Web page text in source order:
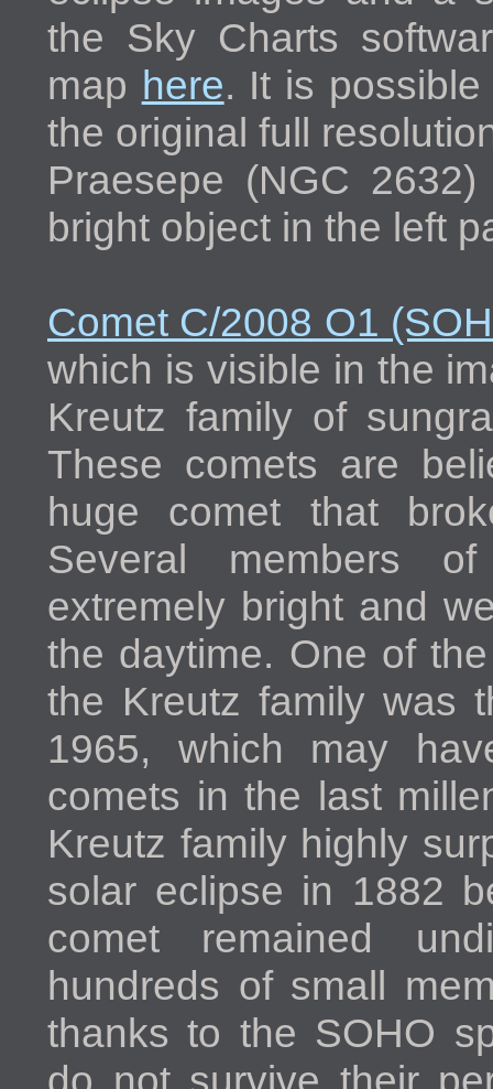
the Sky Charts
map here. It is
the original full
Praesepe (NGC
bright object in the left
Comet C/2008 O1
which is visible in the
Kreutz family of
These comets are
huge comet that
Several members
extremely bright and
the daytime. One of
the Kreutz family was
1965, which may
comets in the last
Kreutz family highly
solar eclipse in 1882
comet remained
hundreds of small
thanks to the SOHO